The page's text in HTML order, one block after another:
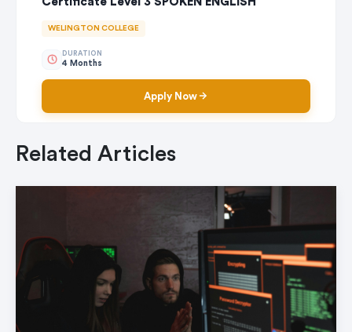
WELINGTON COLLEGE
DURATION
4 Months
Apply Now
Related Articles